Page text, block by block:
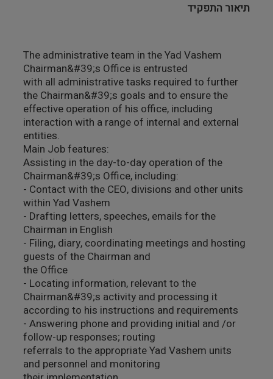
תיאור התפקיד
The administrative team in the Yad Vashem
Chairman&#39;s Office is entrusted
with all administrative tasks required to further
the Chairman&#39;s goals and to ensure the
effective operation of his office, including
interaction with a range of internal and external
entities.
Main Job features:
Assisting in the day-to-day operation of the
Chairman&#39;s Office, including:
- Contact with the CEO, divisions and other units
within Yad Vashem
- Drafting letters, speeches, emails for the
Chairman in English
- Filing, diary, coordinating meetings and hosting
guests of the Chairman and
the Office
- Locating information, relevant to the
Chairman&#39;s activity and processing it
according to his instructions and requirements
- Answering phone and providing initial and /or
follow-up responses; routing
referrals to the appropriate Yad Vashem units
and personnel and monitoring